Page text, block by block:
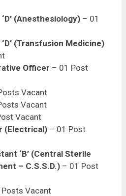
(Anesthesiology) – 01
(Transfusion Medicine)
Officer – 01 Post
Vacant
Vacant
Vacant
(Electrical) – 01 Post
‘B’ (Central Sterile
– C.S.S.D.) – 01 Post
Vacant